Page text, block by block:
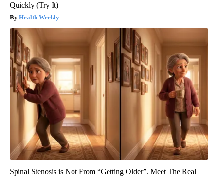
Quickly (Try It)
Health Weekly
Spinal Stenosis is Not From “Getting Older”. Meet The Real